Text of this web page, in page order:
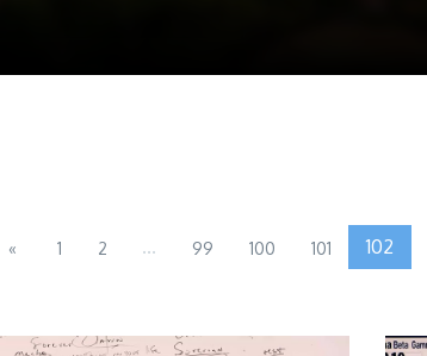
« 1 2 ... 99 100 101 102